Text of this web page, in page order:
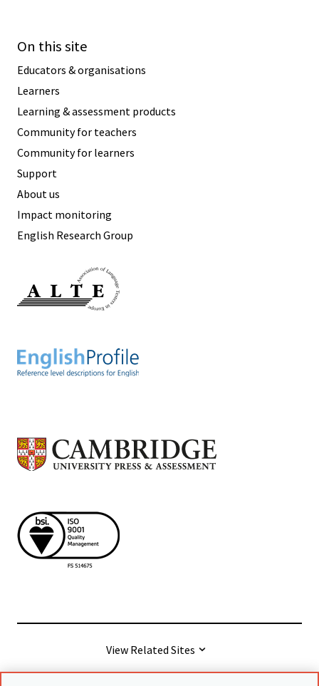
On this site
Educators & organisations
Learners
Learning & assessment products
Community for teachers
Community for learners
Support
About us
Impact monitoring
English Research Group
View Related Sites